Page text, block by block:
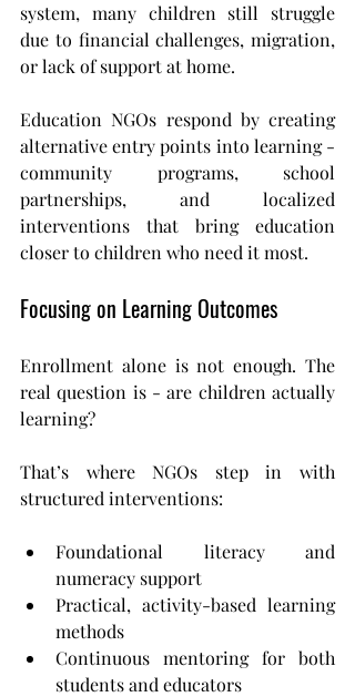
system, many children still struggle
due to financial challenges, migration,
or lack of support at home.
Education NGOs respond by creating
alternative entry points into learning -
community programs, school
partnerships, and localized
interventions that bring education
closer to children who need it most.
Focusing on Learning Outcomes
Enrollment alone is not enough. The
real question is - are children actually
learning?
That’s where NGOs step in with
structured interventions:
Foundational literacy and
numeracy support
Practical, activity-based learning
methods
Continuous mentoring for both
students and educators